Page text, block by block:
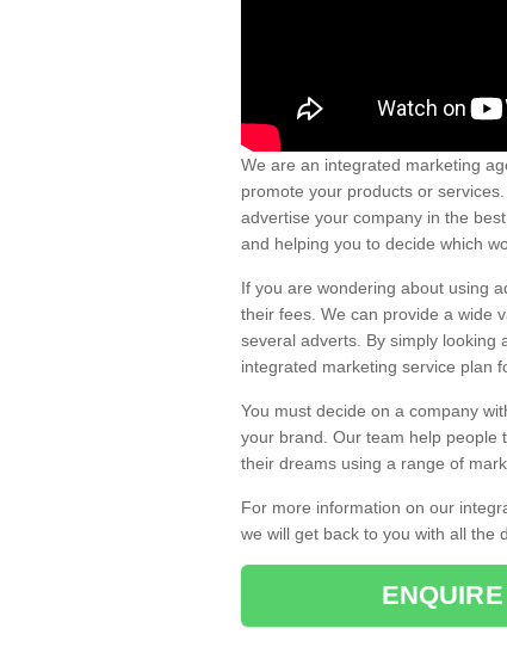
We are an integrated marketing
promote your products or
advertise your company in the
and helping you to decide which
If you are wondering about using
their fees. We can provide a wide
several adverts. By simply looking
integrated marketing service plan
You must decide on a company
your brand. Our team help people
their dreams using a range of
For more information on our
we will get back to you with all the